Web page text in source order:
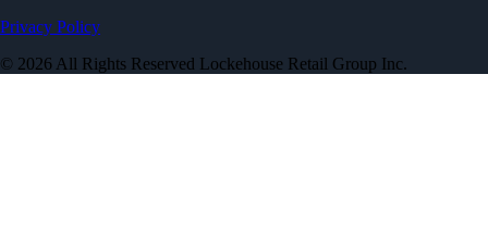
Privacy Policy
© 2026 All Rights Reserved Lockehouse Retail Group Inc.